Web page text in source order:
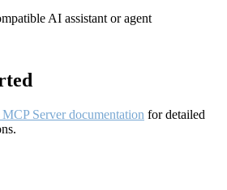
AI assistant or agent
Server documentation for detailed
.